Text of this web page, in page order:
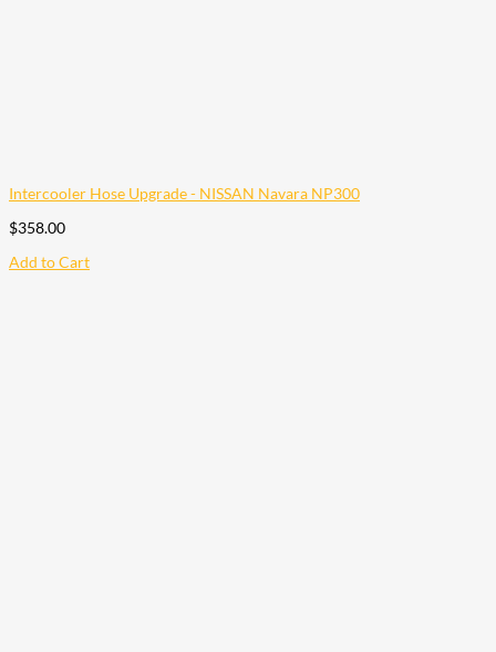
Intercooler Hose Upgrade - NISSAN Navara NP300
$358.00
Add to Cart